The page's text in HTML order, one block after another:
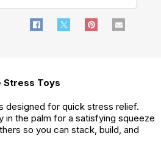
Stress Toys
designed for quick stress relief.
in the palm for a satisfying squeeze
so you can stack, build, and